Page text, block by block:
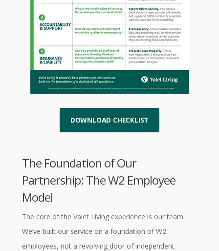
DOWNLOAD CHECKLIST
The Foundation of Our
Partnership: The W2 Employee
Model
The core of the Valet Living experience is our team.
We’ve built our service on a foundation of W2
employees, not a revolving door of independent